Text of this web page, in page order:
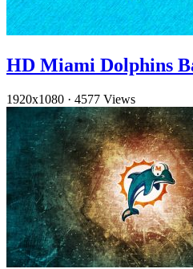
HD Miami Dolphins
1920x1080 · 4577 Views